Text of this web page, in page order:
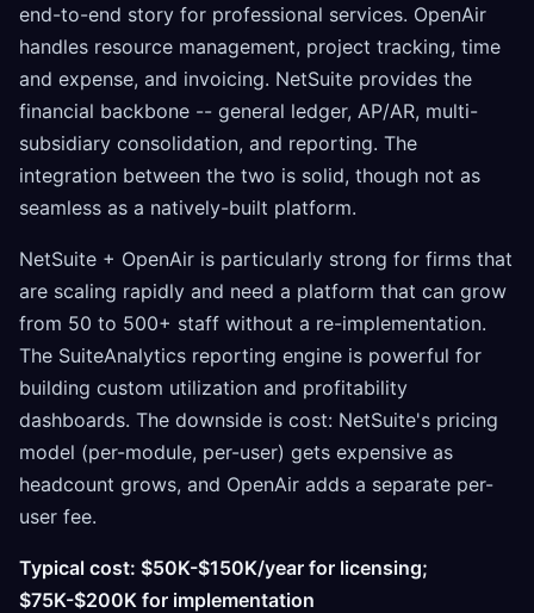
end-to-end story for professional services. OpenAir
handles resource management, project tracking, time
and expense, and invoicing. NetSuite provides the
financial backbone -- general ledger, AP/AR, multi-
subsidiary consolidation, and reporting. The
integration between the two is solid, though not as
seamless as a natively-built platform.
NetSuite + OpenAir is particularly strong for firms that
are scaling rapidly and need a platform that can grow
from 50 to 500+ staff without a re-implementation.
The SuiteAnalytics reporting engine is powerful for
building custom utilization and profitability
dashboards. The downside is cost: NetSuite's pricing
model (per-module, per-user) gets expensive as
headcount grows, and OpenAir adds a separate per-
user fee.
Typical cost: $50K-$150K/year for licensing;
$75K-$200K for implementation